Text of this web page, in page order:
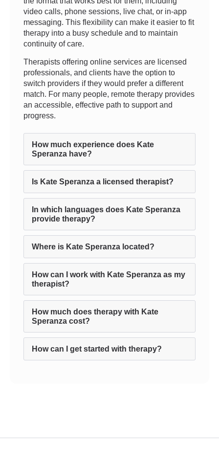
video calls, phone sessions, live chat, or in-app
messaging. This flexibility can make it easier to fit
therapy into a busy schedule and to maintain
continuity of care.
Therapists offering online services are licensed
professionals, and clients have the option to
switch providers if they would prefer a different
match. For many people, remote therapy provides
an accessible, effective path to support and
progress.
How much experience does Kate
Speranza have?
Is Kate Speranza a licensed therapist?
In which languages does Kate Speranza
provide therapy?
Where is Kate Speranza located?
How can I work with Kate Speranza as my
therapist?
How much does therapy with Kate
Speranza cost?
How can I get started with therapy?